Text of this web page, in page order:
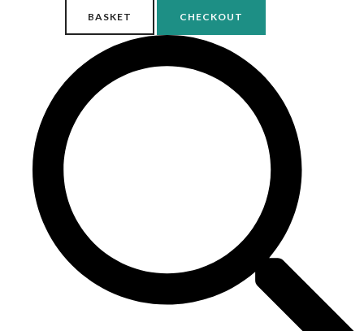
BASKET CHECKOUT